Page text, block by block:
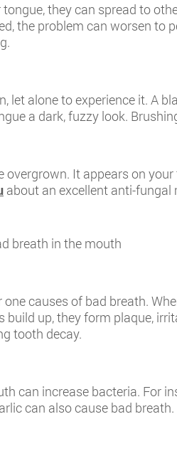
they can spread to
the problem can worsen to
let alone to experience it. A
a dark, fuzzy look.
overgrown. It appears on
about an excellent anti-fungal
breath in the mouth
causes of bad breath.
build up, they form plaque,
tooth decay.
can increase bacteria. For
can also cause bad breath.